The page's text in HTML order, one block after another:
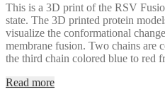
This is a 3D print of the RSV
state. The 3D printed protein
visualize the conformational
membrane fusion. Two chains are
the third chain colored blue to
Read more